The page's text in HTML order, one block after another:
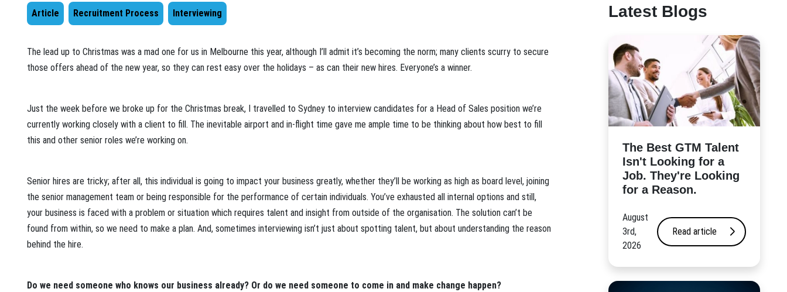
Article Recruitment Process Interviewing
The lead up to Christmas was a mad one for us in Melbourne this year, although I’ll admit it’s becoming the norm; many clients scurry to secure
those offers ahead of the new year, so they can rest easy over the holidays – as can their new hires. Everyone’s a winner.
Just the week before we broke up for the Christmas break, I travelled to Sydney to interview candidates for a Head of Sales position we’re
currently working closely with a client to fill. The inevitable airport and in-flight time gave me ample time to be thinking about how best to fill
this and other senior roles we’re working on.
Senior hires are tricky; after all, this individual is going to impact your business greatly, whether they’ll be working as high as board level, joining
the senior management team or being responsible for the performance of certain individuals. You’ve exhausted all internal options and still,
your business is faced with a problem or situation which requires talent and insight from outside of the organisation. The solution can’t be
found from within, so we need to make a plan. And, sometimes interviewing isn’t just about spotting talent, but about understanding the reason
behind the hire.
Do we need someone who knows our business already? Or do we need someone to come in and make change happen?
Latest Blogs
The Best GTM Talent
Isn't Looking for a
Job. They're Looking
for a Reason.
August
3rd,
2026
Read article